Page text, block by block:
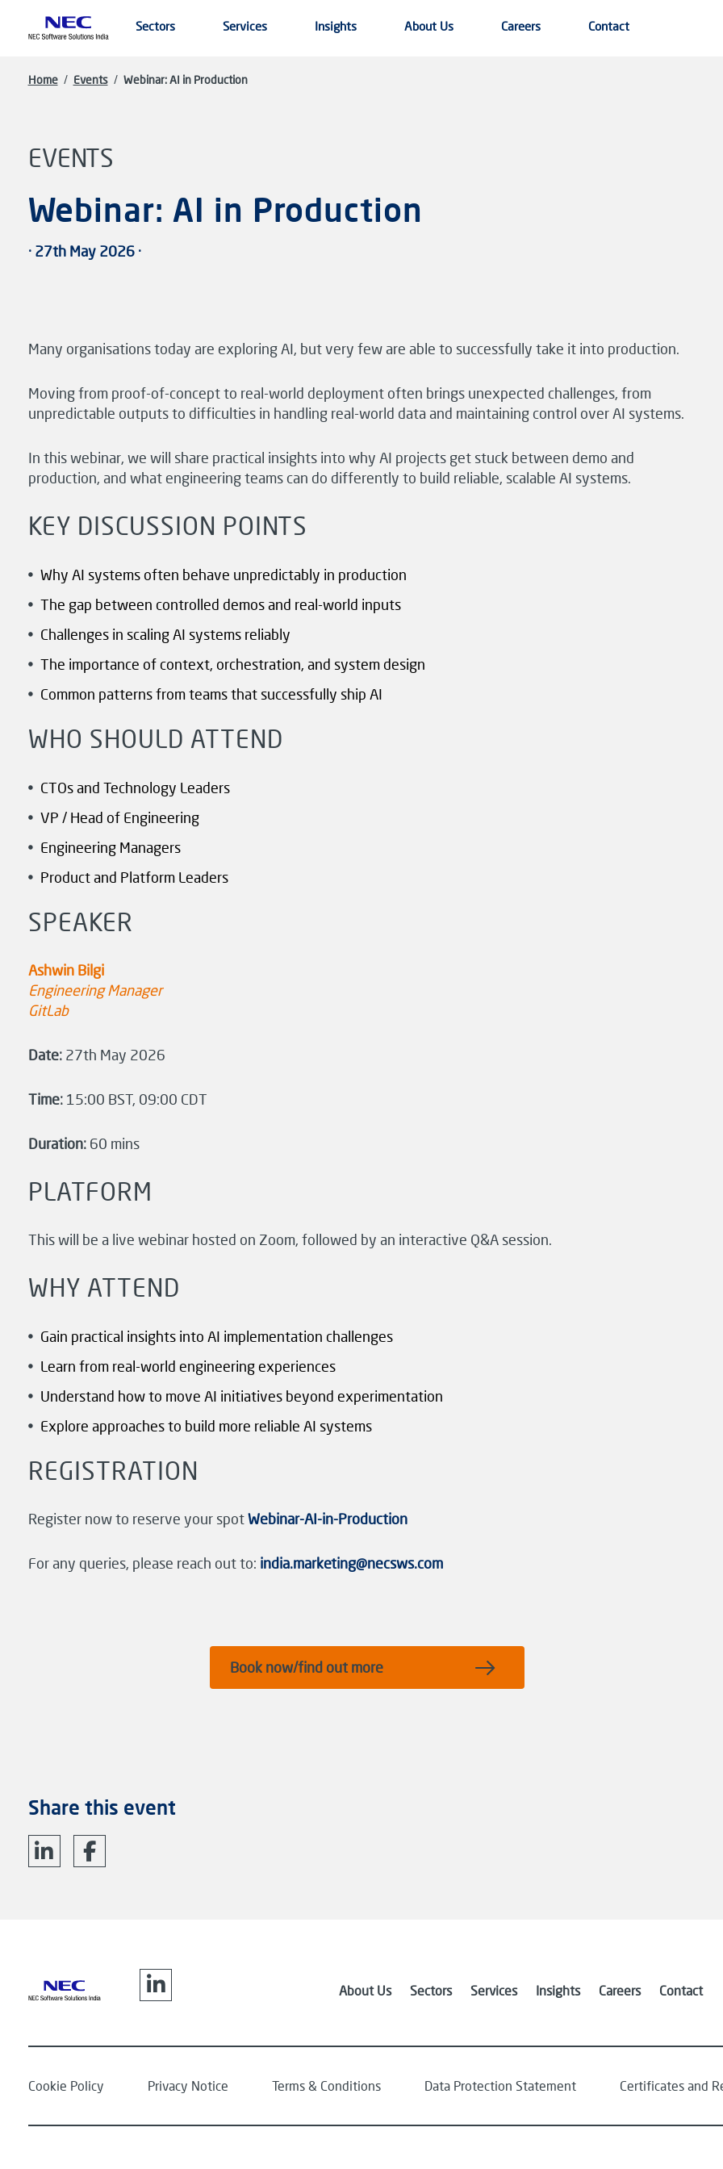
Sectors Services Insights About Us Careers Contact
Home / Events / Webinar: AI in Production
EVENTS
Webinar: AI in Production
· 27th May 2026 ·
Many organisations today are exploring AI, but very few are able to successfully take it into production.
Moving from proof-of-concept to real-world deployment often brings unexpected challenges, from
unpredictable outputs to difficulties in handling real-world data and maintaining control over AI systems.
In this webinar, we will share practical insights into why AI projects get stuck between demo and
production, and what engineering teams can do differently to build reliable, scalable AI systems.
KEY DISCUSSION POINTS
Why AI systems often behave unpredictably in production
The gap between controlled demos and real-world inputs
Challenges in scaling AI systems reliably
The importance of context, orchestration, and system design
Common patterns from teams that successfully ship AI
WHO SHOULD ATTEND
CTOs and Technology Leaders
VP / Head of Engineering
Engineering Managers
Product and Platform Leaders
SPEAKER
Ashwin Bilgi
Engineering Manager
GitLab
Date:27th May 2026
Time: 15:00 BST, 09:00 CDT
Duration: 60 mins
PLATFORM
This will be a live webinar hosted on Zoom, followed by an interactive Q&A session.
WHY ATTEND
Gain practical insights into AI implementation challenges
Learn from real-world engineering experiences
Understand how to move AI initiatives beyond experimentation
Explore approaches to build more reliable AI systems
REGISTRATION
Register now to reserve your spotWebinar-AI-in-Production
For any queries, please reach out to: india.marketing@necsws.com
Book now/find out more
Share this event
About Us Sectors Services Insights Careers Contact
Cookie Policy Privacy Notice Terms & Conditions Data Protection Statement Certificates and